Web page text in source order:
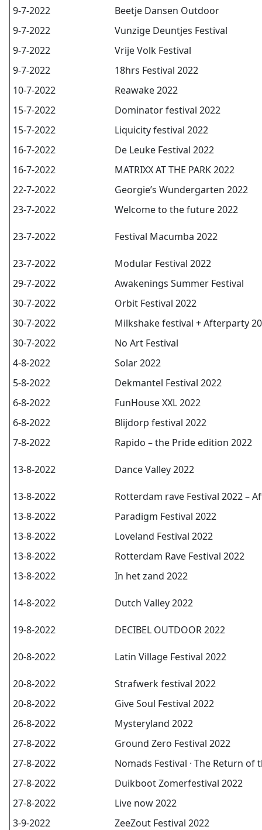
9-7-2022
Beetje Dansen Outdoor
9-7-2022
Vunzige Deuntjes Festival
9-7-2022
Vrije Volk Festival
9-7-2022
18hrs Festival 2022
10-7-2022
Reawake 2022
15-7-2022
Dominator festival 2022
15-7-2022
Liquicity festival 2022
16-7-2022
De Leuke Festival 2022
16-7-2022
MATRIXX AT THE PARK 2022
22-7-2022
Georgie’s Wundergarten 2022
23-7-2022
Welcome to the future 2022
23-7-2022 Festival Macumba 2022
23-7-2022
Modular Festival 2022
29-7-2022
Awakenings Summer Festival
30-7-2022
Orbit Festival 2022
30-7-2022
Milkshake festival + Afterparty
30-7-2022
No Art Festival
4-8-2022
Solar 2022
5-8-2022
Dekmantel Festival 2022
6-8-2022
FunHouse XXL 2022
6-8-2022
Blijdorp festival 2022
7-8-2022
Rapido – the Pride edition 2022
13-8-2022 Dance Valley 2022
13-8-2022
Rotterdam rave Festival 2022 –
13-8-2022
Paradigm Festival 2022
13-8-2022
Loveland Festival 2022
13-8-2022
Rotterdam Rave Festival 2022
13-8-2022
In het zand 2022
14-8-2022 Dutch Valley 2022
19-8-2022 DECIBEL OUTDOOR 2022
20-8-2022 Latin Village Festival 2022
20-8-2022
Strafwerk festival 2022
20-8-2022
Give Soul Festival 2022
26-8-2022
Mysteryland 2022
27-8-2022
Ground Zero Festival 2022
27-8-2022
Nomads Festival · The Return of
27-8-2022
Duikboot Zomerfestival 2022
27-8-2022
Live now 2022
3-9-2022
ZeeZout Festival 2022